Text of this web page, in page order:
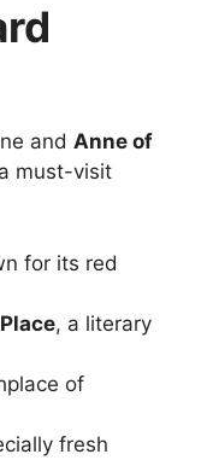
and Anne of
must-visit
for its red
, a literary
of
fresh